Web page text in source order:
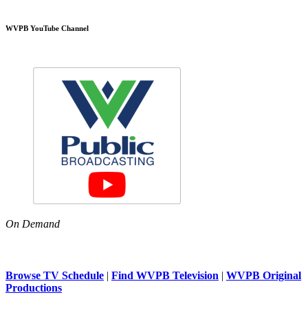
WVPB YouTube Channel
On Demand
Browse TV Schedule | Find WVPB Television | WVPB Original
Productions